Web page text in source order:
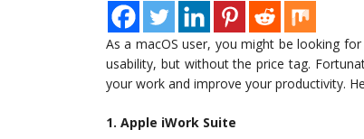
As a macOS user, you might be looking
usability, but without the price tag.
your work and improve your productivity.
1. Apple iWork Suite